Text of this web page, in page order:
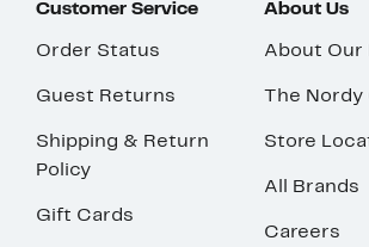
Customer Service
Order Status
Guest Returns
Shipping & Return
Policy
Gift Cards
About Us
About Our
The Nordy
Store
All Brands
Careers